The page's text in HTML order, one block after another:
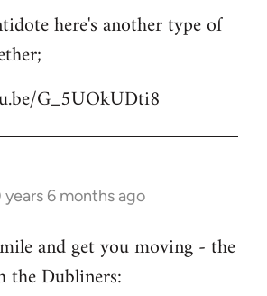
here's another type of
G_5UOkUDti8
years 6 months ago
and get you moving - the
the Dubliners: